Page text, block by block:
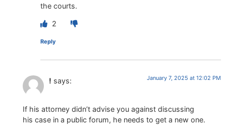
the courts.
2
Reply
! says: January 7, 2025 at 12:02 PM
If his attorney didn’t advise you against discussing
his case in a public forum, he needs to get a new one.